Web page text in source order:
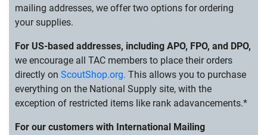
mailing addresses, we offer two options for ordering
your supplies.
For US-based addresses, including APO, FPO, and DPO,
we encourage all TAC members to place their orders
directly on ScoutShop.org. This allows you to purchase
everything on the National Supply site, with the
exception of restricted items like rank adavancements.*
For our customers with International Mailing